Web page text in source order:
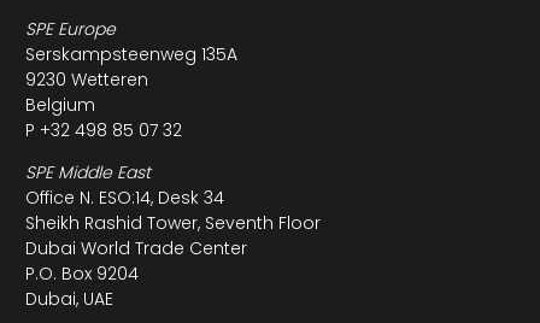
SPE Europe
Serskampsteenweg 135A
9230 Wetteren
Belgium
P +32 498 85 07 32
SPE Middle East
Office N. ESO:14, Desk 34
Sheikh Rashid Tower, Seventh Floor
Dubai World Trade Center
P.O. Box 9204
Dubai, UAE